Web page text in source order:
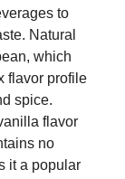
to
Natural
which
flavor profile
spice.
flavor
no
it a popular